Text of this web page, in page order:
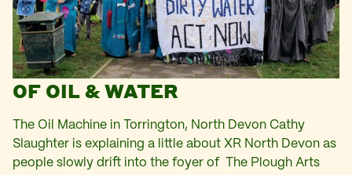
OF OIL & WATER
The Oil Machine in Torrington, North Devon Cathy
Slaughter is explaining a little about XR North Devon as
people slowly drift into the foyer of The Plough Arts